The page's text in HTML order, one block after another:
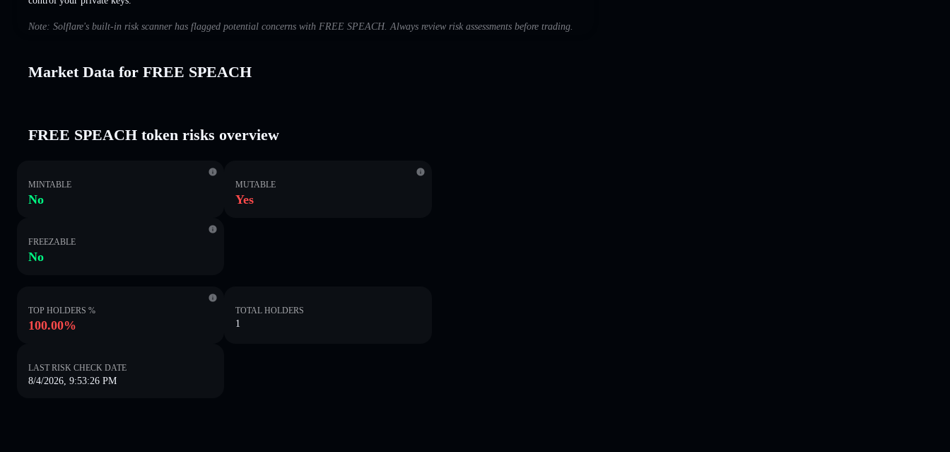
Note: Solflare's built-in risk scanner has flagged potential concerns with FREE SPEACH. Always review risk assessments before trading.
Market Data for FREE SPEACH
FREE SPEACH token risks overview
MINTABLE
No
MUTABLE
Yes
FREEZABLE
No
TOP HOLDERS %
100.00%
TOTAL HOLDERS
1
LAST RISK CHECK DATE
8/4/2026, 9:53:26 PM